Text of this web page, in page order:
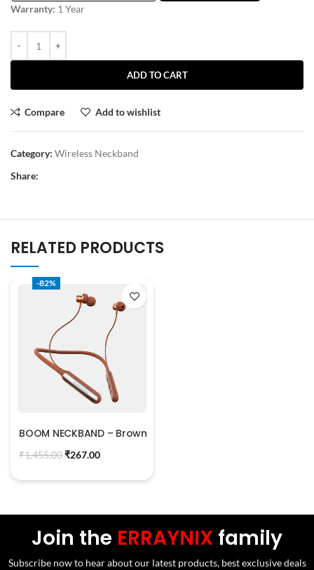
Warranty: 1 Year
ADD TO CART
Compare Add to wishlist
Category: Wireless Neckband
Share:
RELATED PRODUCTS
-82%
BOOM NECKBAND – Brown
₹1,455.00₹267.00
Join the ERRAYNIX family
Subscribe now to hear about our latest products, best exclusive deals